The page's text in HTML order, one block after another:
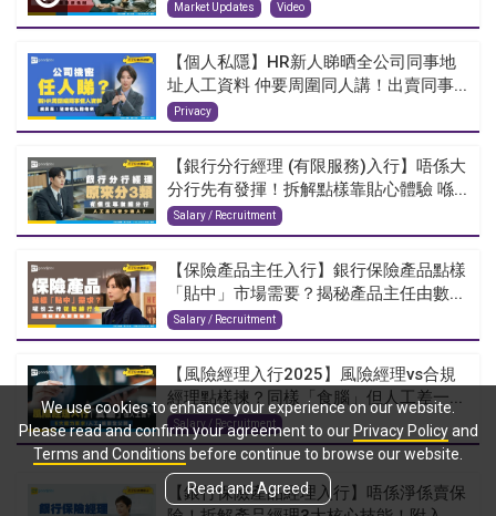
Market Updates Video
【個人私隱】HR新人睇晒全公司同事地
址人工資料 仲要周圍同人講！出賣同事...
Privacy
【銀行分行經理 (有限服務)入行】唔係大
分行先有發揮！拆解點樣靠貼心體驗 喺...
Salary / Recruitment
【保險產品主任入行】銀行保險產品點樣
「貼中」市場需要？揭秘產品主任由數...
Salary / Recruitment
【風險經理入行2025】風險經理vs合規
經理點樣揀？同樣「食腦」但人工差一...
Salary / Recruitment
【銀行保險產品經理入行】唔係淨係賣保
We use cookies to enhance your experience on our website.
Please read and confirm your agreement to our Privacy Policyand
Terms and Conditions before continue to browse our website.
Read and Agreed